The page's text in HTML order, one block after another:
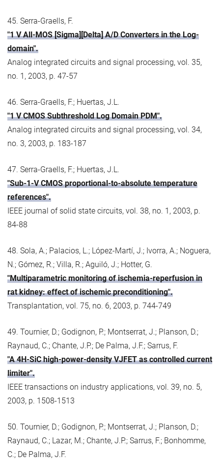
45. Serra-Graells, F.
"1 V All-MOS [Sigma][Delta] A/D Converters in the Log-
domain".
Analog integrated circuits and signal processing, vol. 35,
no. 1, 2003, p. 47-57
46. Serra-Graells, F.; Huertas, J.L.
"1 V CMOS Subthreshold Log Domain PDM".
Analog integrated circuits and signal processing, vol. 34,
no. 3, 2003, p. 183-187
47. Serra-Graells, F.; Huertas, J.L.
"Sub-1-V CMOS proportional-to-absolute temperature
references".
IEEE journal of solid state circuits, vol. 38, no. 1, 2003, p.
84-88
48. Sola, A.; Palacios, L.; López-Martí, J.; Ivorra, A.; Noguera,
N.; Gómez, R.; Villa, R.; Aguiló, J.; Hotter, G.
"Multiparametric monitoring of ischemia-reperfusion in
rat kidney: effect of ischemic preconditioning".
Transplantation, vol. 75, no. 6, 2003, p. 744-749
49. Tournier, D.; Godignon, P.; Montserrat, J.; Planson, D.;
Raynaud, C.; Chante, J.P.; De Palma, J.F.; Sarrus, F.
"A 4H-SiC high-power-density VJFET as controlled current
limiter".
IEEE transactions on industry applications, vol. 39, no. 5,
2003, p. 1508-1513
50. Tournier, D.; Godignon, P.; Montserrat, J.; Planson, D.;
Raynaud, C.; Lazar, M.; Chante, J.P.; Sarrus, F.; Bonhomme,
C.; De Palma, J.F.